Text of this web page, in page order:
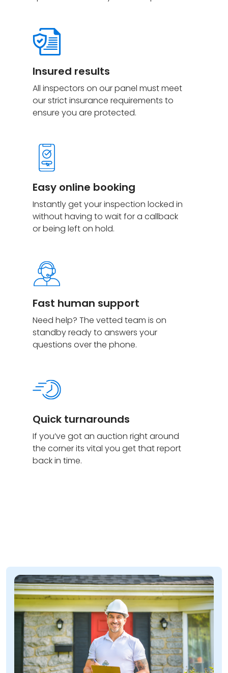
Insured results
All inspectors on our panel must meet
our strict insurance requirements to
ensure you are protected.
Easy online booking
Instantly get your inspection locked in
without having to wait for a callback
or being left on hold.
Fast human support
Need help? The vetted team is on
standby ready to answers your
questions over the phone.
Quick turnarounds
If you’ve got an auction right around
the corner its vital you get that report
back in time.